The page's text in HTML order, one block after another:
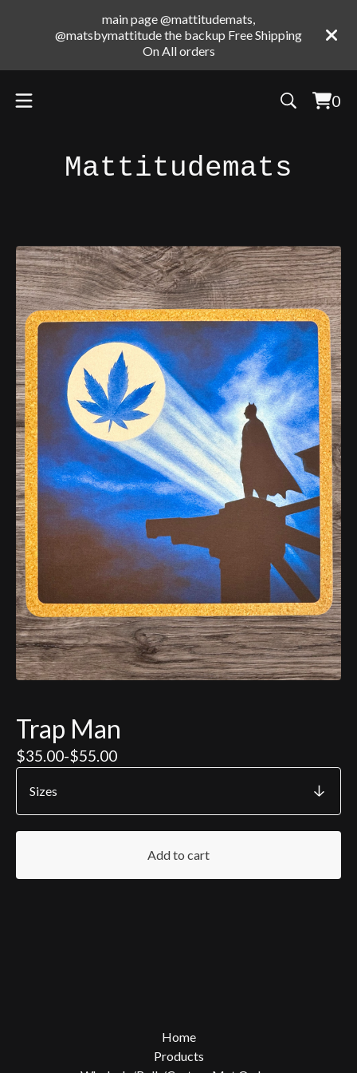
main page @mattitudemats,
@matsbymattitude the backup Free Shipping
On All orders
0
0
Mattitudemats
Trap Man
$35.00-$55.00
Add to cart
Home
Products